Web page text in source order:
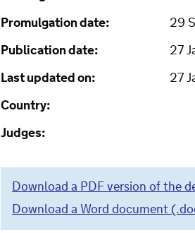
Promulgation date:
29
Publication date:
27
Last updated on:
27
Country:
Judges:
Download a PDF version of the
Download a Word document